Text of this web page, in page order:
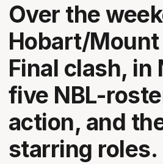
Over the
Hobart/Mount
Final clash, in
five NBL-
action, and
starring roles.